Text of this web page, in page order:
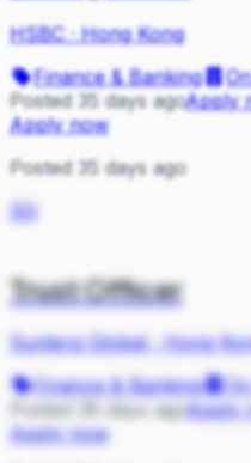
HSBC·Hong Kong
Finance & Banking
Posted 35 days agoApply
Apply now
Posted 35 days ago
SG
Trust Officer
Suntera Global·Hong
Finance & Banking
Posted 36 days agoApply
Apply now